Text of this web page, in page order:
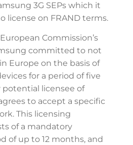
3G SEPs which it
license on FRAND terms.
Commission’s
committed to not
Europe on the basis of
for a period of five
potential licensee of
to accept a specific
This licensing
of a mandatory
of up to 12 months, and